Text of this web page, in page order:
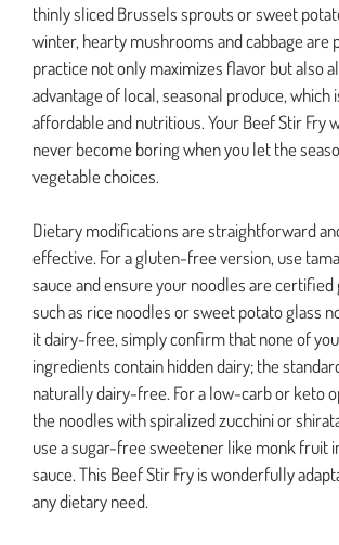
thinly sliced Brussels sprouts or sweet
winter, hearty mushrooms and cabbage are
practice not only maximizes flavor but also
advantage of local, seasonal produce, which
affordable and nutritious. Your Beef Stir Fry
never become boring when you let the
vegetable choices.
Dietary modifications are straightforward
effective. For a gluten-free version, use
sauce and ensure your noodles are
such as rice noodles or sweet potato glass
it dairy-free, simply confirm that none of
ingredients contain hidden dairy; the
naturally dairy-free. For a low-carb or keto
the noodles with spiralized zucchini or
use a sugar-free sweetener like monk fruit
sauce. This Beef Stir Fry is wonderfully
any dietary need.